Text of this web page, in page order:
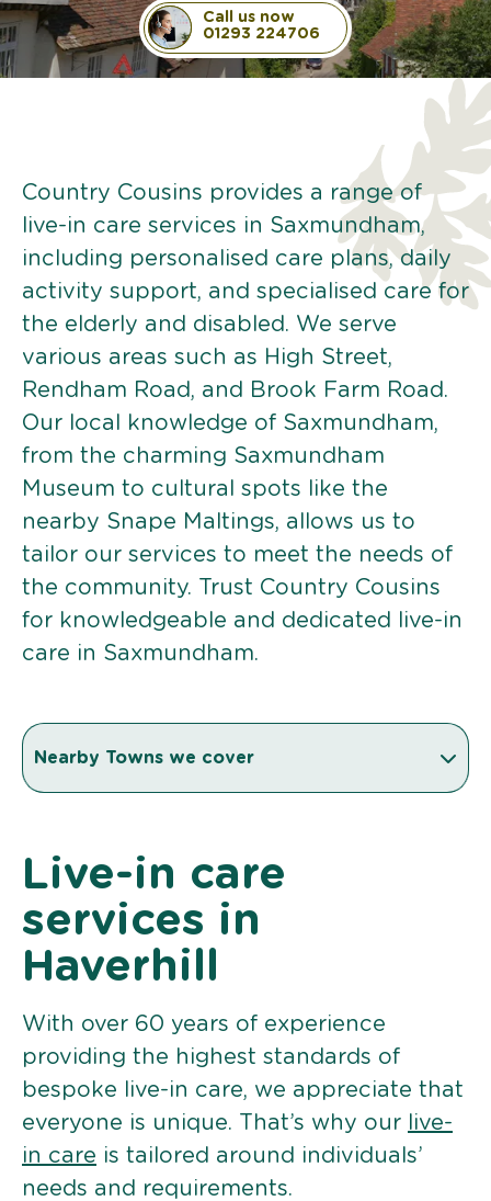
Call us now
01293 224706
Country Cousins provides a range of
live-in care services in Saxmundham,
including personalised care plans, daily
activity support, and specialised care for
the elderly and disabled. We serve
various areas such as High Street,
Rendham Road, and Brook Farm Road.
Our local knowledge of Saxmundham,
from the charming Saxmundham
Museum to cultural spots like the
nearby Snape Maltings, allows us to
tailor our services to meet the needs of
the community. Trust Country Cousins
for knowledgeable and dedicated live-in
care in Saxmundham.
Nearby Towns we cover
Live-in care
services in
Haverhill
With over 60 years of experience
providing the highest standards of
bespoke live-in care, we appreciate that
everyone is unique. That’s why our
live-
in care is tailored around individuals’
needs and requirements.